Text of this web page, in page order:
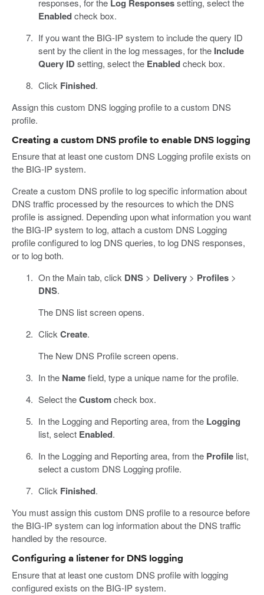
Log Responses
Enabledcheck box.
If you want the BIG-IP system to include the query ID
sent by the client in the log messages, for the Include
Query IDsetting, select the Enabledcheck box.
Click Finished.
Assign this custom DNS logging profile to a custom DNS
profile.
Creating a custom DNS profile to enable DNS logging
Ensure that at least one custom DNS Logging profile exists on
the BIG-IP system.
Create a custom DNS profile to log specific information about
DNS traffic processed by the resources to which the DNS
profile is assigned. Depending upon what information you want
the BIG-IP system to log, attach a custom DNS Logging
profile configured to log DNS queries, to log DNS responses,
or to log both.
On the Main tab, click DNS> Delivery> Profiles>
DNS.
The DNS list screen opens.
ClickCreate.
The New DNS Profile screen opens.
In the Namefield, type a unique name for the profile.
Select theCustomcheck box.
In the Logging and Reporting area, from the Logging
list, select Enabled.
In the Logging and Reporting area, from the Profilelist,
select a custom DNS Logging profile.
Click Finished.
You must assign this custom DNS profile to a resource before
the BIG-IP system can log information about the DNS traffic
handled by the resource.
Configuring a listener for DNS logging
Ensure that at least one custom DNS profile with logging
configured exists on the BIG-IP system.